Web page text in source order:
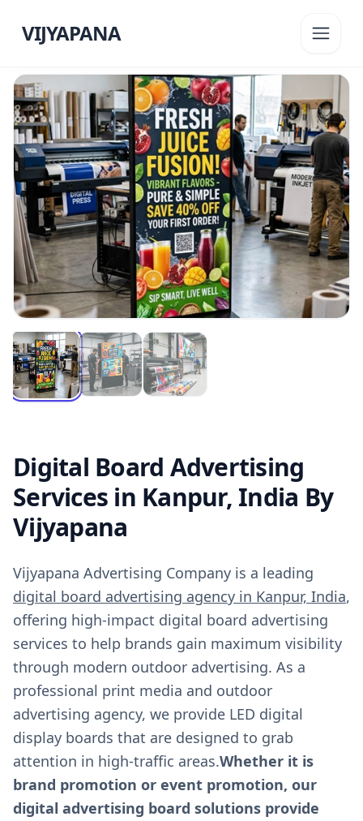
VIJYAPANA
Digital Board Advertising
Services in Kanpur, India By
Vijyapana
Vijyapana Advertising Company is a leading
digital board advertising agency in Kanpur, India,
offering high-impact digital board advertising
services to help brands gain maximum visibility
through modern outdoor advertising. As a
professional print media and outdoor
advertising agency, we provide LED digital
display boards that are designed to grab
attention in high-traffic areas.Whether it is
brand promotion or event promotion, our
digital advertising board solutions provide